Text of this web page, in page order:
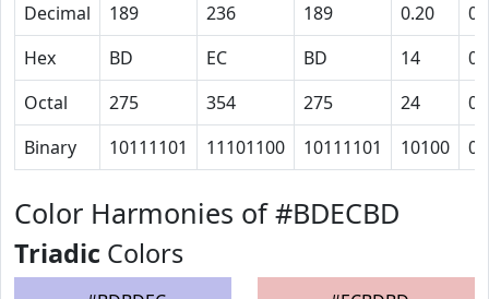
Decimal
189 236 189 0.20
0
Hex
BD EC BD 14
0
Octal
275 354 275 24
0
Binary
10111101 11101100 10111101 10100 0
Color Harmonies of #BDECBD
Triadic Colors